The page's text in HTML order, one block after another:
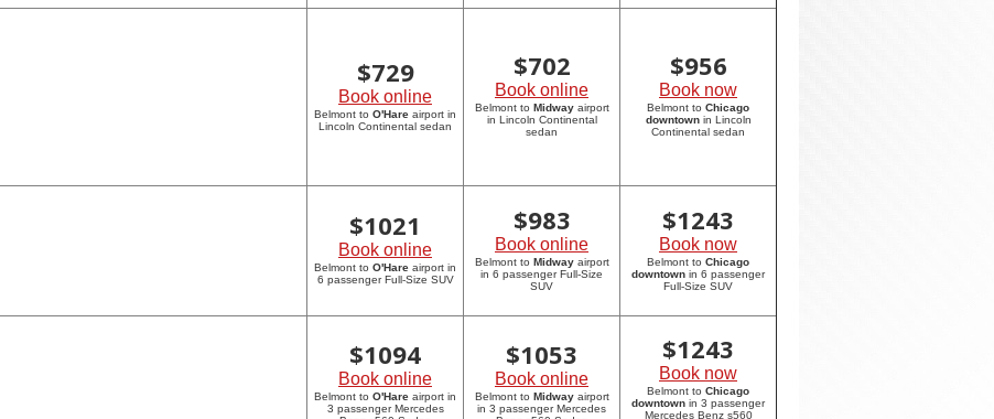
$729
Book online
Belmont to O'Hare airport in
Lincoln Continental sedan
$702
Book online
Belmont to Midwayairport
in Lincoln Continental
sedan
$956
Book now
Belmont to Chicago
downtownin Lincoln
Continental sedan
$1021
Book online
Belmont to O'Hare airport in
6 passenger Full-Size SUV
$983
Book online
Belmont to Midwayairport
in 6 passenger Full-Size
SUV
$1243
Book now
Belmont to Chicago
downtown in 6 passenger
Full-Size SUV
$1094
Book online
Belmont to O'Hare airport in
3 passenger Mercedes
$1053
Book online
Belmont to Midwayairport
in 3 passenger Mercedes
$1243
Book now
Belmont to Chicago
downtown in 3 passenger
Mercedes Benz s560